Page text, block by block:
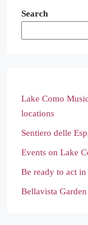
Search
Lake Como
locations
Sentiero delle
Events on Lake
Be ready to act
Bellavista